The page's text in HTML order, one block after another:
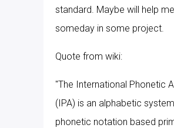
standard. Maybe will help me
someday in some project.
Quote from wiki:
"The International Phonetic
(IPA) is an alphabetic
phonetic notation based